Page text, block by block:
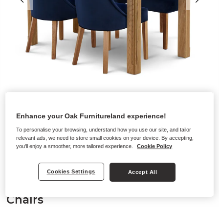
CANTERBURY
Extending Dining Table with 4
Chairs
Enhance your Oak Furnitureland experience!
To personalise your browsing, understand how you use our site, and tailor
relevant ads, we need to store small cookies on your device. By accepting,
you'll enjoy a smoother, more tailored experience.
Cookie Policy
Cookies Settings Accept All